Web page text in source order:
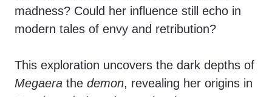
madness? Could her influence still echo in
modern tales of envy and retribution?
This exploration uncovers the dark depths of
Megaera the demon, revealing her origins in